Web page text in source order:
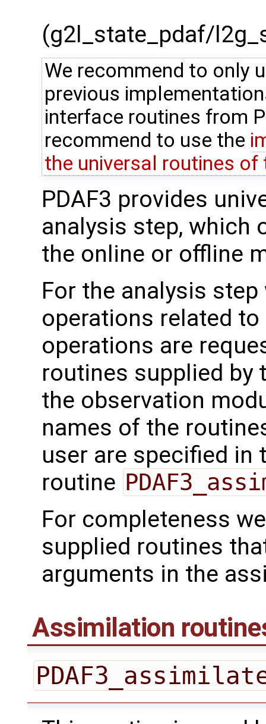
(g2l_state_pdaf/
We recommend to only
previous
interface routines from
recommend to use the
the universal routines of
PDAF3 provides
analysis step, which
the online or offline
For the analysis
operations related
operations are
routines supplied by
the observation
names of the
user are specified
routine
For completeness
supplied routines
arguments in the
Assimilation